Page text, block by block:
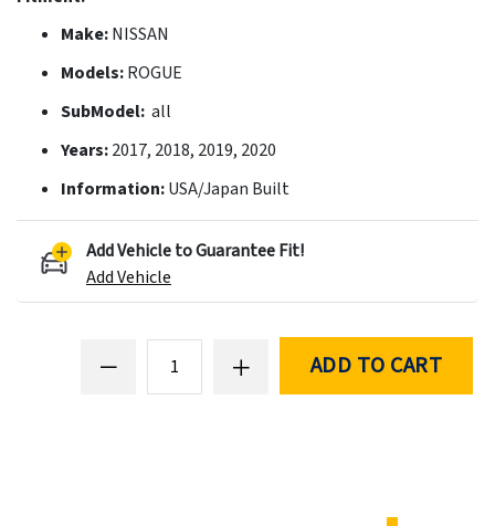
Make:NISSAN
Models:ROGUE
SubModel: all
Years:2017, 2018, 2019, 2020
Information:USA/Japan Built
Add Vehicle to Guarantee Fit!
Add Vehicle
ADD TO CART